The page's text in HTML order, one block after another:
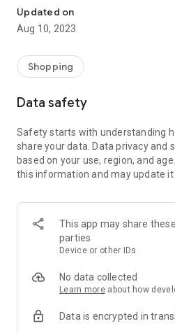
already shop.
Add Moolah to your mobile phone
We’ll help you score the highest
of your favorite brands.
It's simple and free.
Updated on
Aug 10, 2023
Shopping
Data safety
Safety starts with understanding
share your data. Data privacy and
based on your use, region, and
this information and may update it
This app may share
parties
Device or other IDs
No data collected
Learn more about how
Data is encrypted in